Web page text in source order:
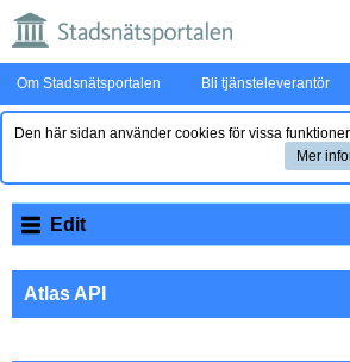
Om Stadsnätsportalen Bli tjänsteleverantör
Den här sidan använder cookies för vissa
Mer
Edit
Atlas API